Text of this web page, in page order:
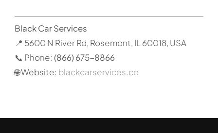
Black Car Services
📍 5600 N River Rd, Rosemont, IL 60018, USA
📞 Phone: (866) 675-8866
🌐 Website: blackcarservices.co